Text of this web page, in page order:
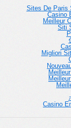
Sites De Paris
Casino
Meilleur
Siti
Migliori
Casino